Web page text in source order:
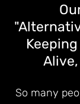
So many